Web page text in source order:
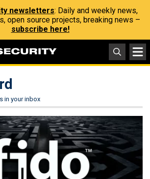
newsletters: Daily and weekly news,
open source projects, breaking news –
subscribe here!
in your inbox